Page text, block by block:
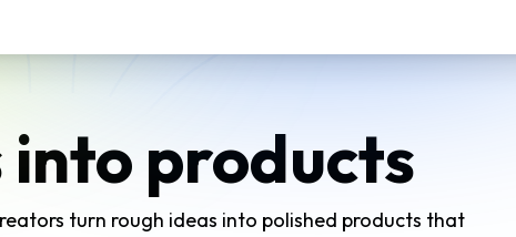
into products
turn rough ideas into polished products that